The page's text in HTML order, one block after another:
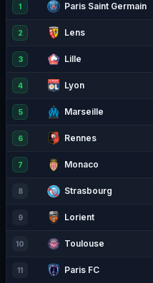
1 Paris Saint Germain
2 Lens
3 Lille
4 Lyon
5 Marseille
6 Rennes
7 Monaco
8 Strasbourg
9 Lorient
10 Toulouse
11 Paris FC